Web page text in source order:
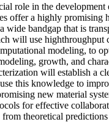
role in the
offer a highly promising
wide bandgap that is
will use highthroughput
modeling, to
growth, and
will establish a
this knowledge to
new material
for effective
theoretical